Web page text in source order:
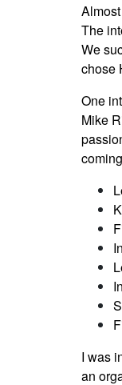
The
We
chose
One
Mike
I was
an